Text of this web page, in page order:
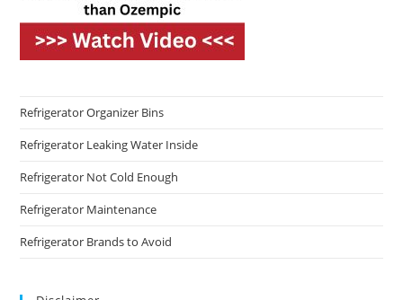
Refrigerator Organizer Bins
Refrigerator Leaking Water Inside
Refrigerator Not Cold Enough
Refrigerator Maintenance
Refrigerator Brands to Avoid